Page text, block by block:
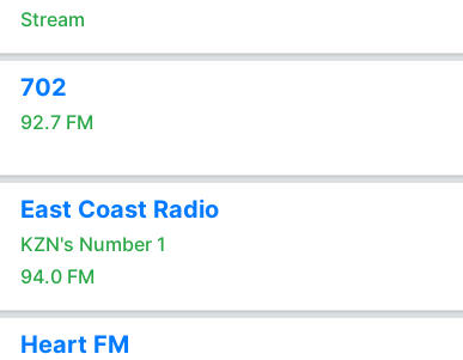
Stream
702
92.7 FM
East Coast Radio
KZN's Number 1
94.0 FM
Heart FM